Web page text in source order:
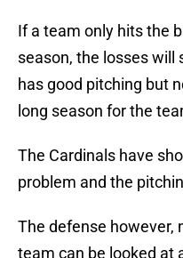
If a team only hits the
season, the losses will
has good pitching but
long season for the
The Cardinals have
problem and the
The defense however,
team can be looked at